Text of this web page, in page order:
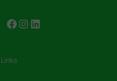
FACEBOOK INSTAGRAM
Links